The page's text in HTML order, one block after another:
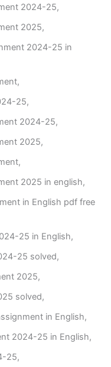
2024-25,
2025,
2024-25 in
25,
2024-25,
2025,
2025 in english,
in English pdf free
25 in English,
25 solved,
2025,
solved,
in English,
2024-25 in English,
25,